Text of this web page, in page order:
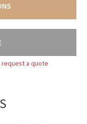
a quote